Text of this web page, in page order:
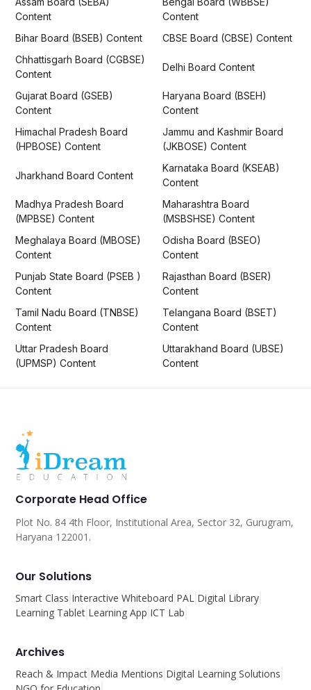
Content
Content
Bihar Board (BSEB) Content
CBSE Board (CBSE) Content
Chhattisgarh Board (CGBSE)
Content
Delhi Board Content
Gujarat Board (GSEB)
Content
Haryana Board (BSEH)
Content
Himachal Pradesh Board
(HPBOSE) Content
Jammu and Kashmir Board
(JKBOSE) Content
Jharkhand Board Content
Karnataka Board (KSEAB)
Content
Madhya Pradesh Board
(MPBSE) Content
Maharashtra Board
(MSBSHSE) Content
Meghalaya Board (MBOSE)
Content
Odisha Board (BSEO)
Content
Punjab State Board (PSEB )
Content
Rajasthan Board (BSER)
Content
Tamil Nadu Board (TNBSE)
Content
Telangana Board (BSET)
Content
Uttar Pradesh Board
(UPMSP) Content
Uttarakhand Board (UBSE)
Content
Corporate Head Office
Plot No. 84 4th Floor, Institutional Area, Sector 32, Gurugram,
Haryana 122001.
Our Solutions
Smart Class Interactive Whiteboard PAL Digital Library
Learning Tablet Learning App ICT Lab
Archives
Reach & Impact Media Mentions Digital Learning Solutions